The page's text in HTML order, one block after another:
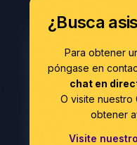
¿Busca
Para obtener
póngase en
chat en
O visite nuestro
obtener
Visite